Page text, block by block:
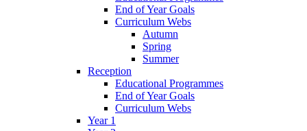
End of Year Goals
Curriculum Webs
Autumn
Spring
Summer
Reception
Educational Programmes
End of Year Goals
Curriculum Webs
Year 1